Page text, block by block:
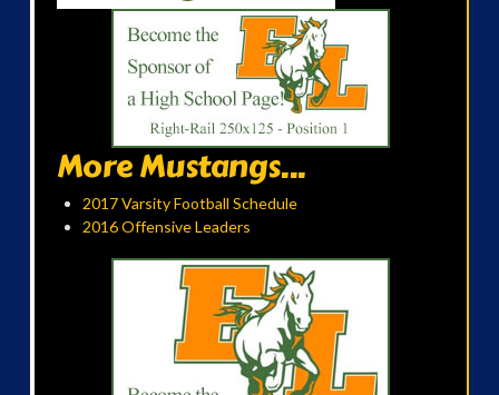
More Mustangs...
2017 Varsity Football Schedule
2016 Offensive Leaders